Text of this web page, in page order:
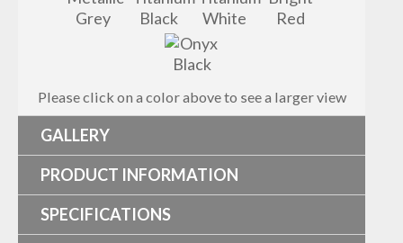
Please click on a color above to see a larger view
GALLERY
PRODUCT INFORMATION
SPECIFICATIONS